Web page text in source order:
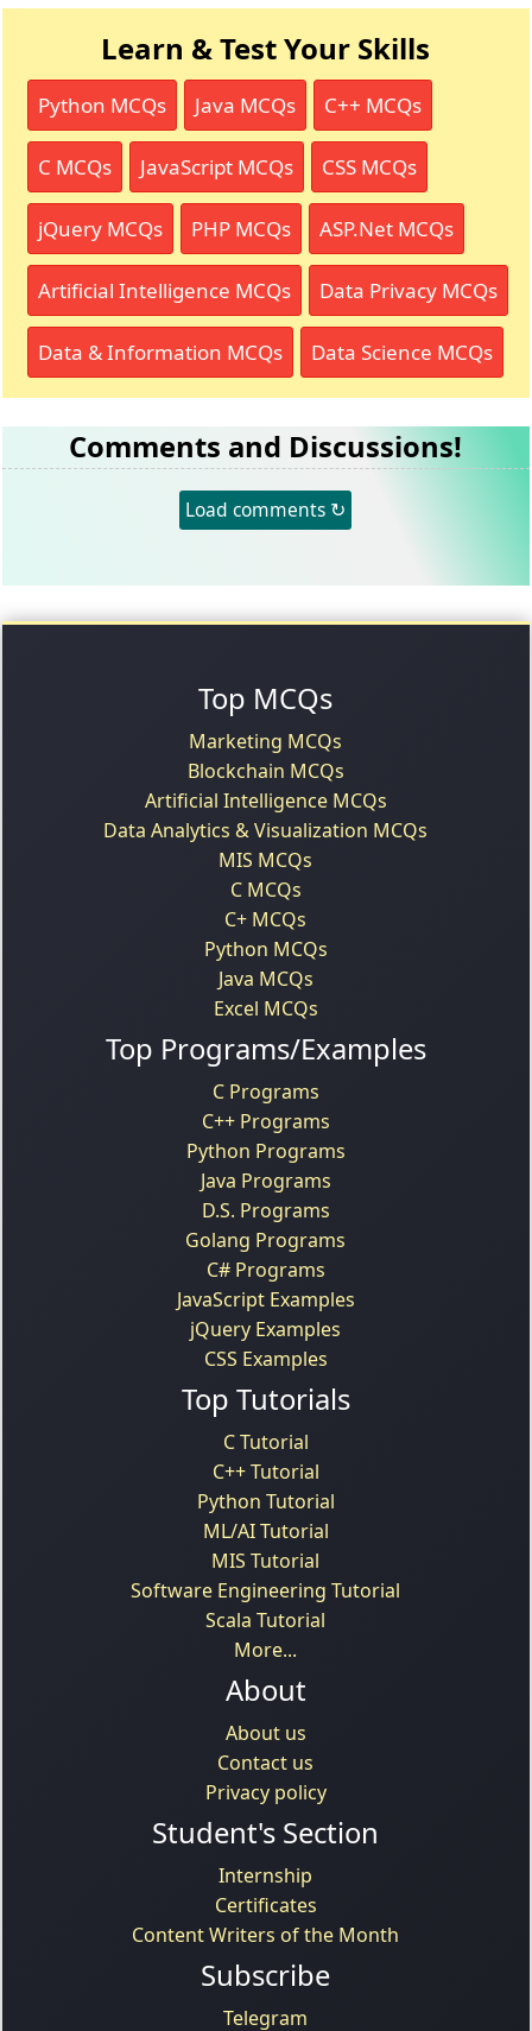
Learn & Test Your Skills
Python MCQs Java MCQs C++ MCQs
C MCQs JavaScript MCQs CSS MCQs
jQuery MCQs PHP MCQs ASP.Net MCQs
Artificial Intelligence MCQs Data Privacy MCQs
Data & Information MCQs Data Science MCQs
Comments and Discussions!
Load comments ↻
Top MCQs
Marketing MCQs
Blockchain MCQs
Artificial Intelligence MCQs
Data Analytics & Visualization MCQs
MIS MCQs
C MCQs
C+ MCQs
Python MCQs
Java MCQs
Excel MCQs
Top Programs/Examples
C Programs
C++ Programs
Python Programs
Java Programs
D.S. Programs
Golang Programs
C# Programs
JavaScript Examples
jQuery Examples
CSS Examples
Top Tutorials
C Tutorial
C++ Tutorial
Python Tutorial
ML/AI Tutorial
MIS Tutorial
Software Engineering Tutorial
Scala Tutorial
More...
About
About us
Contact us
Privacy policy
Student's Section
Internship
Certificates
Content Writers of the Month
Subscribe
Telegram